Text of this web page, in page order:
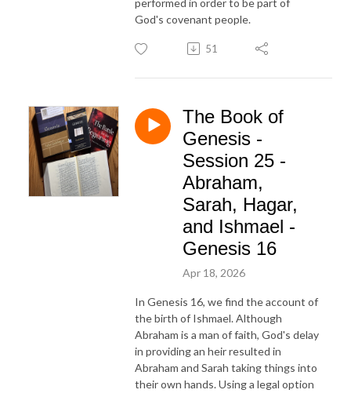
God's covenant people.
51
The Book of
Genesis -
Session 25 -
Abraham,
Sarah, Hagar,
and Ishmael -
Genesis 16
Apr 18, 2026
In Genesis 16, we find the account of
the birth of Ishmael. Although
Abraham is a man of faith, God's delay
in providing an heir resulted in
Abraham and Sarah taking things into
their own hands. Using a legal option